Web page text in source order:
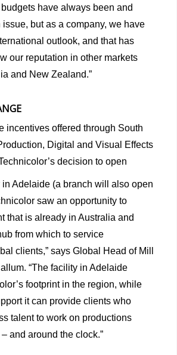
have always been and
but as a company, we have
outlook, and that has
our reputation in other markets
and New Zealand.”
incentives offered through South
Digital and Visual Effects
decision to open
in Adelaide (a branch will also open
saw an opportunity to
that is already in Australia and
from which to service
clients,” says Global Head of Mill
“The facility in Adelaide
footprint in the region, while
it can provide clients who
talent to work on productions
and around the clock.”